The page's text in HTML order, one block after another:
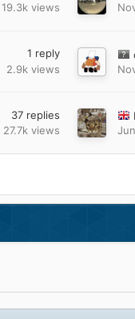
19.3k views
1 reply
2.9k views
37 replies
27.7k views